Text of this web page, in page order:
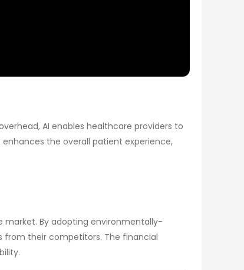
AI enables healthcare providers to
the overall patient experience,
market. By adopting environmentally-
their competitors. The financial